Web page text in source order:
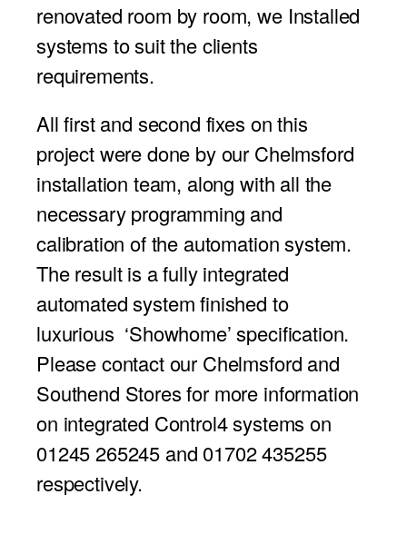
renovated room by room, we Installed
systems to suit the clients
requirements.
All first and second fixes on this
project were done by our Chelmsford
installation team, along with all the
necessary programming and
calibration of the automation system.
The result is a fully integrated
automated system finished to
luxurious ‘Showhome’ specification.
Please contact our Chelmsford and
Southend Stores for more information
on integrated Control4 systems on
01245 265245 and 01702 435255
respectively.